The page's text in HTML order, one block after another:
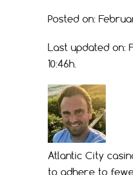
Posted on:
Last updated on:
10:46h.
Atlantic City
to adhere to